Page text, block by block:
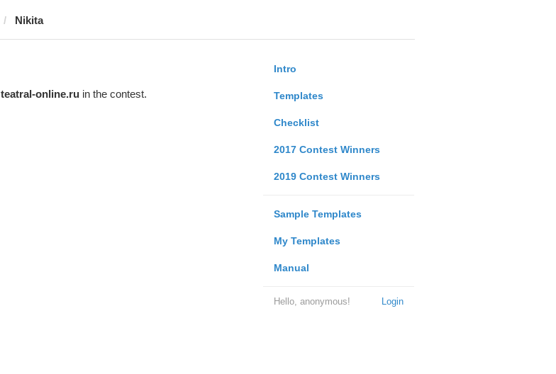
Nikita
Intro
Templates
Checklist
2017 Contest Winners
2019 Contest Winners
Sample Templates
My Templates
Manual
Login
Hello, anonymous!
teatral-online.ruin the contest.